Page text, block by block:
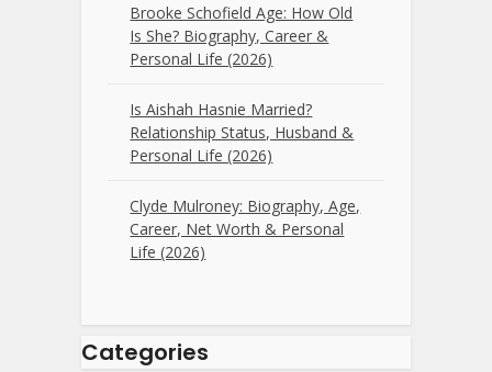
Brooke Schofield Age: How Old
Is She? Biography, Career &
Personal Life (2026)
Is Aishah Hasnie Married?
Relationship Status, Husband &
Personal Life (2026)
Clyde Mulroney: Biography, Age,
Career, Net Worth & Personal
Life (2026)
Categories